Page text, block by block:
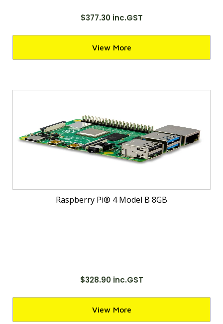
$377.30 inc.GST
View More
Raspberry Pi® 4 Model B 8GB
$328.90 inc.GST
View More